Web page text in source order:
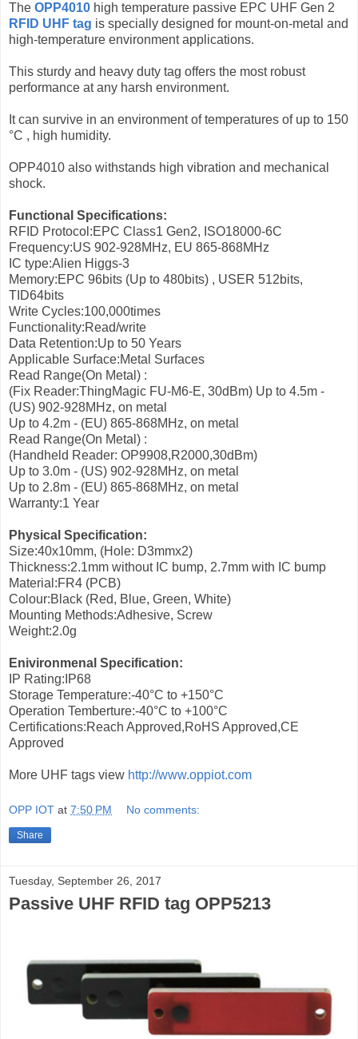
The OPP4010 high temperature passive EPC UHF Gen 2
RFID UHF tag is specially designed for mount-on-metal and
high-temperature environment applications.
This sturdy and heavy duty tag offers the most robust
performance at any harsh environment.
It can survive in an environment of temperatures of up to 150
°C , high humidity.
OPP4010 also withstands high vibration and mechanical
shock.
Functional Specifications:
RFID Protocol:EPC Class1 Gen2, ISO18000-6C
Frequency:US 902-928MHz, EU 865-868MHz
IC type:Alien Higgs-3
Memory:EPC 96bits (Up to 480bits) , USER 512bits,
TID64bits
Write Cycles:100,000times
Functionality:Read/write
Data Retention:Up to 50 Years
Applicable Surface:Metal Surfaces
Read Range(On Metal) :
(Fix Reader:ThingMagic FU-M6-E, 30dBm) Up to 4.5m -
(US) 902-928MHz, on metal
Up to 4.2m - (EU) 865-868MHz, on metal
Read Range(On Metal) :
(Handheld Reader: OP9908,R2000,30dBm)
Up to 3.0m - (US) 902-928MHz, on metal
Up to 2.8m - (EU) 865-868MHz, on metal
Warranty:1 Year
Physical Specification:
Size:40x10mm, (Hole: D3mmx2)
Thickness:2.1mm without IC bump, 2.7mm with IC bump
Material:FR4 (PCB)
Colour:Black (Red, Blue, Green, White)
Mounting Methods:Adhesive, Screw
Weight:2.0g
Enivironmenal Specification:
IP Rating:IP68
Storage Temperature:-40°C to +150°C
Operation Temberture:-40°C to +100°C
Certifications:Reach Approved,RoHS Approved,CE
Approved
More UHF tags view http://www.oppiot.com
OPP IOT at 7:50 PM No comments:
Share
Tuesday, September 26, 2017
Passive UHF RFID tag OPP5213